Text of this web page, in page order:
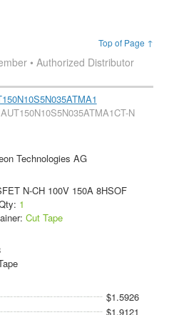
Top of Page ↑
• Authorized Distributor
N
Technologies AG
N-CH 100V 150A 8HSOF
1
Cut Tape
$1.5926
$1.9121